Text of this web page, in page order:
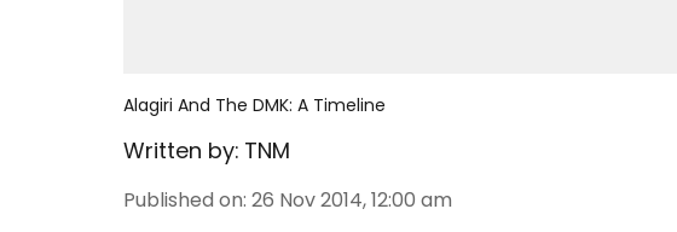
Alagiri And The DMK: A Timeline
Written by: TNM
Published on: 26 Nov 2014, 12:00 am